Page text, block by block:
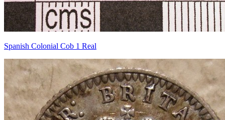
Spanish Colonial Cob 1 Real